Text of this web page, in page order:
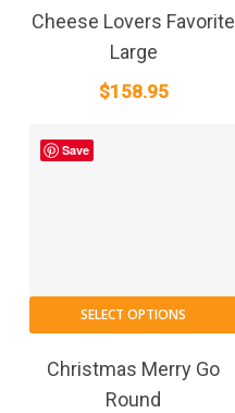
Cheese Lovers Favorite
Large
$158.95
Save
SELECT OPTIONS
Christmas Merry Go
Round